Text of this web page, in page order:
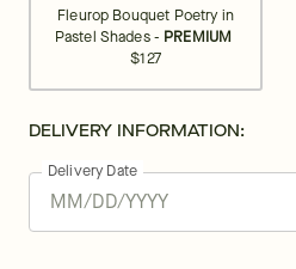
Fleurop Bouquet Poetry in
Pastel Shades - PREMIUM
$127
DELIVERY INFORMATION:
Delivery Date